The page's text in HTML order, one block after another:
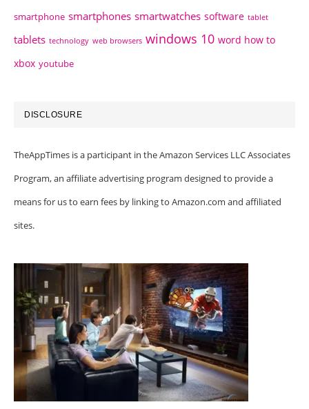
smartphone smartphones smartwatches software tablet
tablets technology web browsers windows 10 word how to
xbox youtube
DISCLOSURE
TheAppTimes is a participant in the Amazon Services LLC Associates
Program, an affiliate advertising program designed to provide a
means for us to earn fees by linking to Amazon.com and affiliated
sites.